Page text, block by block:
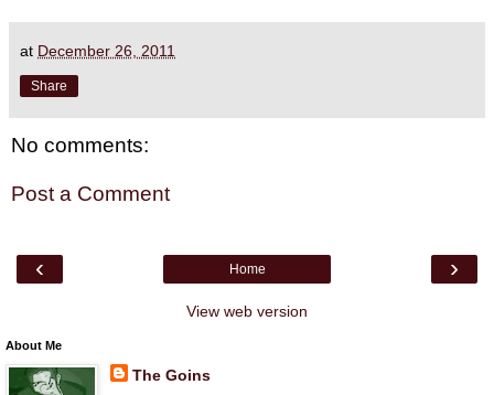
at December 26, 2011
Share
No comments:
Post a Comment
‹ ›
Home
View web version
About Me
The Goins